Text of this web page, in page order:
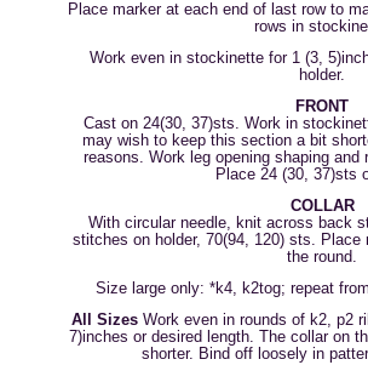
Place marker at each end of last row to
rows in
Work even in stockinette for 1 (3,
holder.
FRONT
Cast on 24(30, 37)sts. Work in
may wish to keep this section a bit
reasons. Work leg opening shaping
Place 24 (30, 37)sts
COLLAR
With circular needle, knit across back
stitches on holder, 70(94, 120) sts. Place
the round.
Size large only: *k4, k2tog; repeat
All Sizes Work even in rounds of k2, p2
7)inches or desired length. The collar on
shorter. Bind off loosely in